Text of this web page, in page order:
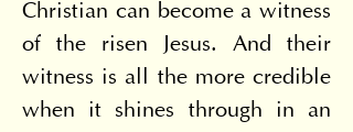
Christian can become a witness
of the risen Jesus. And their
witness is all the more credible
when it shines through in an